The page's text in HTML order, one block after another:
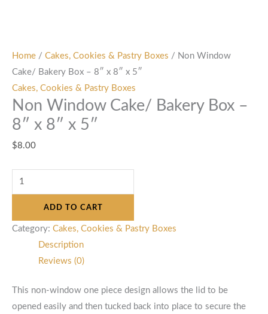
Home / Cakes, Cookies & Pastry Boxes / Non Window
Cake/ Bakery Box – 8″ x 8″ x 5″
Cakes, Cookies & Pastry Boxes
Non Window Cake/ Bakery Box –
8″ x 8″ x 5″
$8.00
ADD TO CART
Category: Cakes, Cookies & Pastry Boxes
Description
Reviews (0)
This non-window one piece design allows the lid to be
opened easily and then tucked back into place to secure the